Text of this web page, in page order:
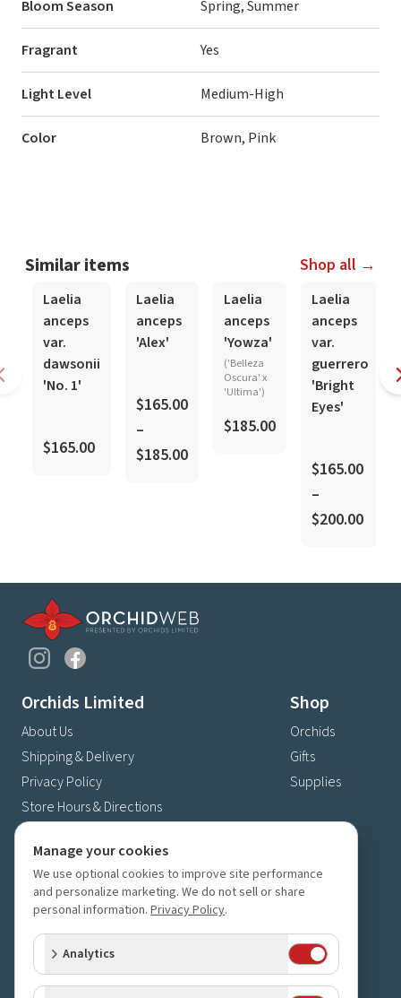
Bloom Season Spring, Summer
Fragrant Yes
Light Level Medium-High
Color Brown, Pink
Similar items Shop all →
In-Spike
Laelia
anceps
var.
dawsonii
'No. 1'
$165.00
In-Spike
Laelia
anceps
'Alex'
$165.00
–
$185.00
In-Spike
Laelia
anceps
'Yowza'
('Belleza
Oscura' x
'Ultima')
$185.00
In-Spike
Laelia
anceps
var.
guerrero
'Bright
Eyes'
$165.00
–
$200.00
Orchids Limited
About Us
Shipping & Delivery
Privacy Policy
Store Hours & Directions
Shop
Orchids
Gifts
Supplies
Contact Us
4630 Fernbrook Lane N
Plymouth, MN 55446
(763) 559-6425
Contact Us
Subscribe to our newsletter
Receive 10% off your next order for subscribing
Manage your cookies
We use optional cookies to improve site performance
and personalize marketing. We do not sell or share
personal information. Privacy Policy.
Analytics